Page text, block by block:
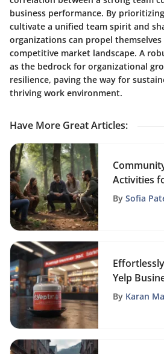
business performance. By
cultivate a unified team spirit and
organizations can propel themselves
competitive market landscape. A
as the bedrock for organizational
resilience, paving the way for
thriving work environment.
Have More Great Articles:
Activities
Enhance
By Sofia
Yelp
Detailed
By Karan